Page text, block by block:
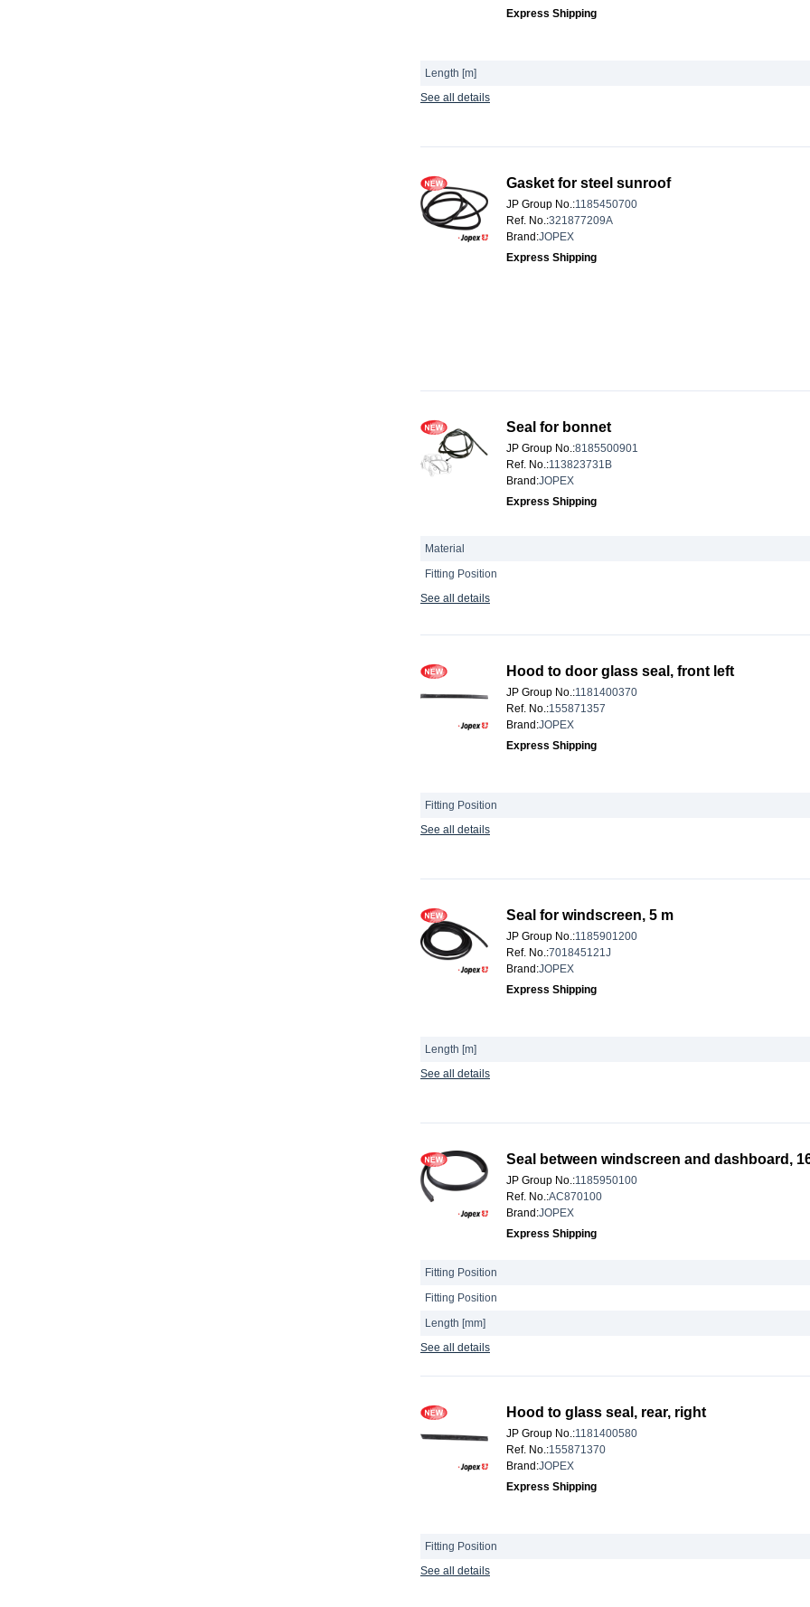
Express Shipping
Length [m]
See all details
Gasket for steel sunroof
JP Group No.:1185450700
Ref. No.:321877209A
Brand :JOPEX
Express Shipping
Seal for bonnet
JP Group No.:8185500901
Ref. No.:113823731B
Brand :JOPEX
Express Shipping
Material
Fitting Position
See all details
Hood to door glass seal, front left
JP Group No.:1181400370
Ref. No.:155871357
Brand :JOPEX
Express Shipping
Fitting Position
See all details
Seal for windscreen, 5 m
JP Group No.:1185901200
Ref. No.:701845121J
Brand :JOPEX
Express Shipping
Length [m]
See all details
Seal between windscreen and dashboard,
JP Group No.:1185950100
Ref. No.:AC870100
Brand :JOPEX
Express Shipping
Fitting Position
Fitting Position
Length [mm]
See all details
Hood to glass seal, rear, right
JP Group No.:1181400580
Ref. No.:155871370
Brand :JOPEX
Express Shipping
Fitting Position
See all details